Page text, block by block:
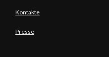
Kontakte
Presse